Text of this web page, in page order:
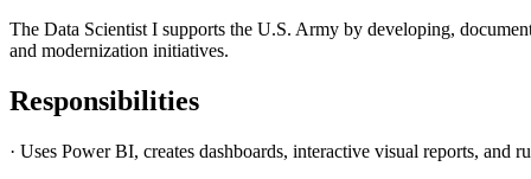
The Data Scientist I supports the U.S. Army by developing,
and modernization initiatives.
Responsibilities
· Uses Power BI, creates dashboards, interactive visual reports, and